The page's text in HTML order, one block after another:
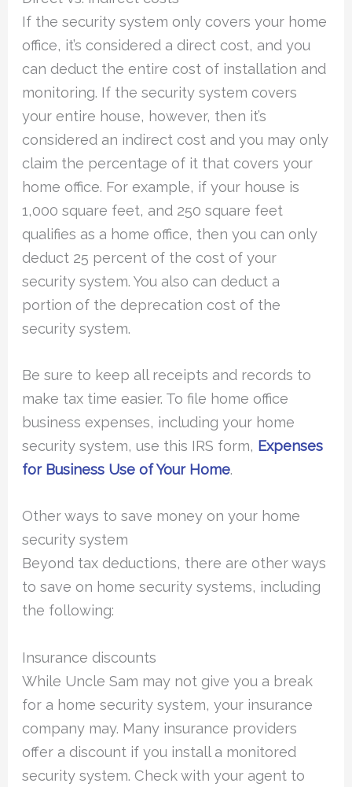
If the security system only covers your home
office, it’s considered a direct cost, and you
can deduct the entire cost of installation and
monitoring. If the security system covers
your entire house, however, then it’s
considered an indirect cost and you may only
claim the percentage of it that covers your
home office. For example, if your house is
1,000 square feet, and 250 square feet
qualifies as a home office, then you can only
deduct 25 percent of the cost of your
security system. You also can deduct a
portion of the deprecation cost of the
security system.
Be sure to keep all receipts and records to
make tax time easier. To file home office
business expenses, including your home
security system, use this IRS form, Expenses
for Business Use of Your Home.
Other ways to save money on your home
security system
Beyond tax deductions, there are other ways
to save on home security systems, including
the following:
Insurance discounts
While Uncle Sam may not give you a break
for a home security system, your insurance
company may. Many insurance providers
offer a discount if you install a monitored
security system. Check with your agent to